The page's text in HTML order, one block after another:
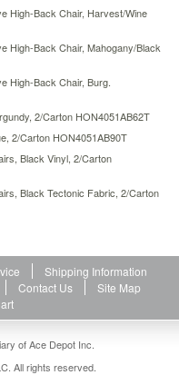
High-Back Chair, Harvest/Wine
High-Back Chair, Mahogany/Black
High-Back Chair, Burg.
2/Carton HON4051AB62T
2/Carton HON4051AB90T
Black Vinyl, 2/Carton
Black Tectonic Fabric, 2/Carton
Shipping Information
Contact Us
Site Map
of Ace Depot Inc.
All rights reserved.